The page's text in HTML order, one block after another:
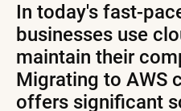
In today's fast-
businesses use
maintain their
Migrating to AWS
offers significant